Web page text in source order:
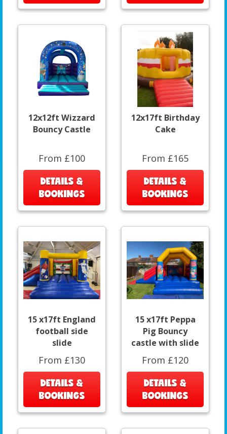
12x12ft Wizzard
Bouncy Castle
From £100
DETAILS &
BOOKINGS
12x17ft Birthday
Cake
From £165
DETAILS &
BOOKINGS
15 x17ft England
football side
slide
From £130
DETAILS &
BOOKINGS
15 x17ft Peppa
Pig Bouncy
castle with slide
From £120
DETAILS &
BOOKINGS